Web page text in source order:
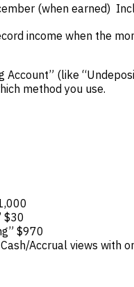
(when earned)
income when the
(like
method you use.
$30
$970
Accrual views with